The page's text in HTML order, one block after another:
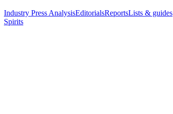
Industry Press AnalysisEditorialsReportsLists & guides
Spirits